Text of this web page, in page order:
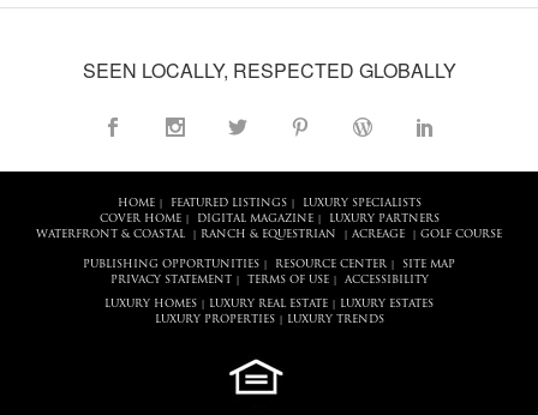
SEEN LOCALLY, RESPECTED GLOBALLY
HOME| FEATURED LISTINGS|
LUXURY SPECIALISTS
COVER HOME| DIGITAL MAGAZINE|
LUXURY PARTNERS
WATERFRONT & COASTAL
RANCH & EQUESTRIAN ACREAGE GOLF COURSE
PUBLISHING OPPORTUNITIES RESOURCE CENTER
SITE MAP
PRIVACY STATEMENT
TERMS OF USE| ACCESSIBILITY
LUXURY HOMES LUXURY REAL ESTATE
LUXURY ESTATES
LUXURY PROPERTIES| LUXURY TRENDS